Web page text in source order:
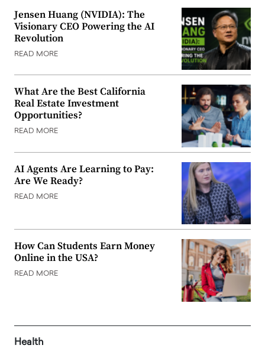
Jensen Huang (NVIDIA): The
Visionary CEO Powering the AI
Revolution
READ MORE
What Are the Best California
Real Estate Investment
Opportunities?
READ MORE
AI Agents Are Learning to Pay:
Are We Ready?
READ MORE
How Can Students Earn Money
Online in the USA?
READ MORE
Health